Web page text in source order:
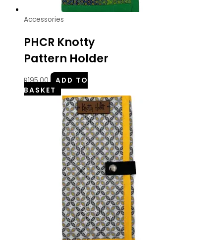
Accessories
PHCR Knotty
Pattern Holder
R195.00
ADD TO
BASKET